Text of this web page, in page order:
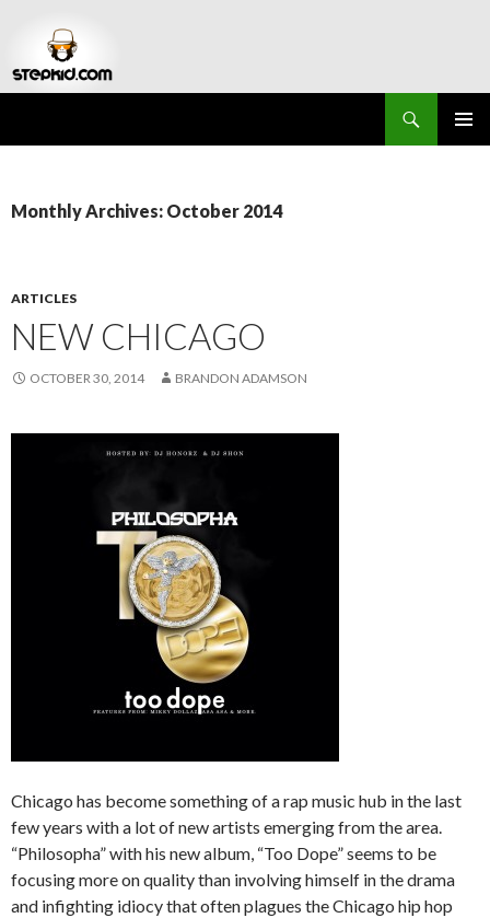
Monthly Archives: October 2014
ARTICLES
NEW CHICAGO
OCTOBER 30, 2014 BRANDON ADAMSON
Chicago has become something of a rap music hub in the last
few years with a lot of new artists emerging from the area.
“Philosopha” with his new album, “Too Dope” seems to be
focusing more on quality than involving himself in the drama
and infighting idiocy that often plagues the Chicago hip hop